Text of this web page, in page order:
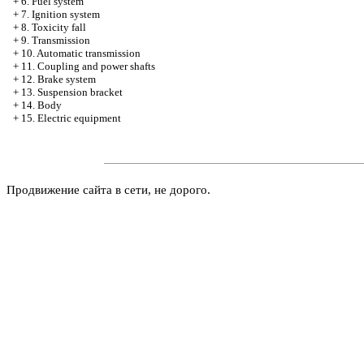
+ 7. Ignition system
+ 8. Toxicity fall
+ 9. Transmission
+ 10. Automatic transmission
+ 11. Coupling and power shafts
+ 12. Brake system
+ 13. Suspension bracket
+ 14. Body
+ 15. Electric equipment
Продвижение сайта в сети, не дорого.